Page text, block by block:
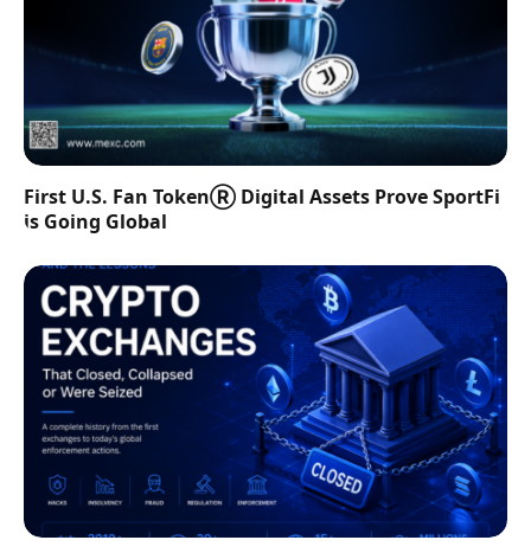
First U.S. Fan TokenⓇ Digital Assets Prove SportFi
is Going Global